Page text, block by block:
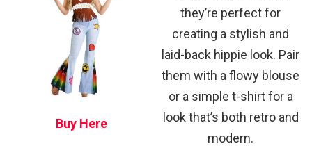
Buy Here
they’re perfect for
creating a stylish and
laid-back hippie look. Pair
them with a flowy blouse
or a simple t-shirt for a
look that’s both retro and
modern.